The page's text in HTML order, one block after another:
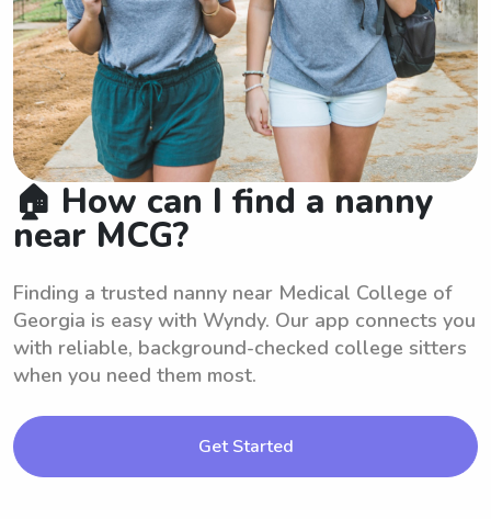
🏠 How can I find a nanny
near MCG?
Finding a trusted nanny near Medical College of
Georgia is easy with Wyndy. Our app connects you
with reliable, background-checked college sitters
when you need them most.
Get Started